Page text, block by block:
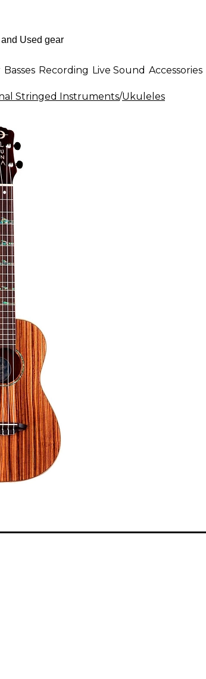
Basses Recording Live Sound Accessories
Stringed Instruments/Ukuleles